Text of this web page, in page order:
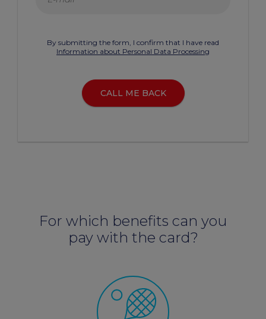
By submitting the form, I confirm that I have read
Information about Personal Data Processing
CALL ME BACK
For which benefits can you
pay with the card?